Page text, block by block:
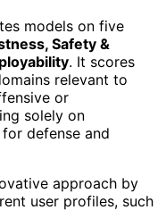
models on five
Safety &
. It scores
relevant to
or
solely on
defense and
approach by
user profiles, such